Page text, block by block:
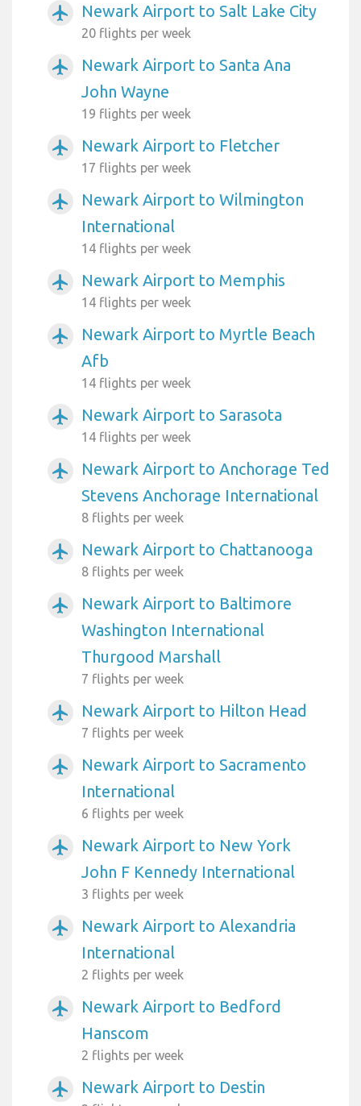
airplanemode_active Newark Airport to Salt Lake City
20 flights per week
airplanemode_active
Newark Airport to Santa Ana
John Wayne
19 flights per week
airplanemode_active Newark Airport to Fletcher
17 flights per week
airplanemode_active
Newark Airport to Wilmington
International
14 flights per week
airplanemode_active Newark Airport to Memphis
14 flights per week
airplanemode_active
Newark Airport to Myrtle Beach
Afb
14 flights per week
airplanemode_active Newark Airport to Sarasota
14 flights per week
airplanemode_active
Newark Airport to Anchorage Ted
Stevens Anchorage International
8 flights per week
airplanemode_active Newark Airport to Chattanooga
8 flights per week
airplanemode_active
Newark Airport to Baltimore
Washington International
Thurgood Marshall
7 flights per week
airplanemode_active Newark Airport to Hilton Head
7 flights per week
airplanemode_active
Newark Airport to Sacramento
International
6 flights per week
airplanemode_active
Newark Airport to New York
John F Kennedy International
3 flights per week
airplanemode_active
Newark Airport to Alexandria
International
2 flights per week
airplanemode_active
Newark Airport to Bedford
Hanscom
2 flights per week
airplanemode_active Newark Airport to Destin